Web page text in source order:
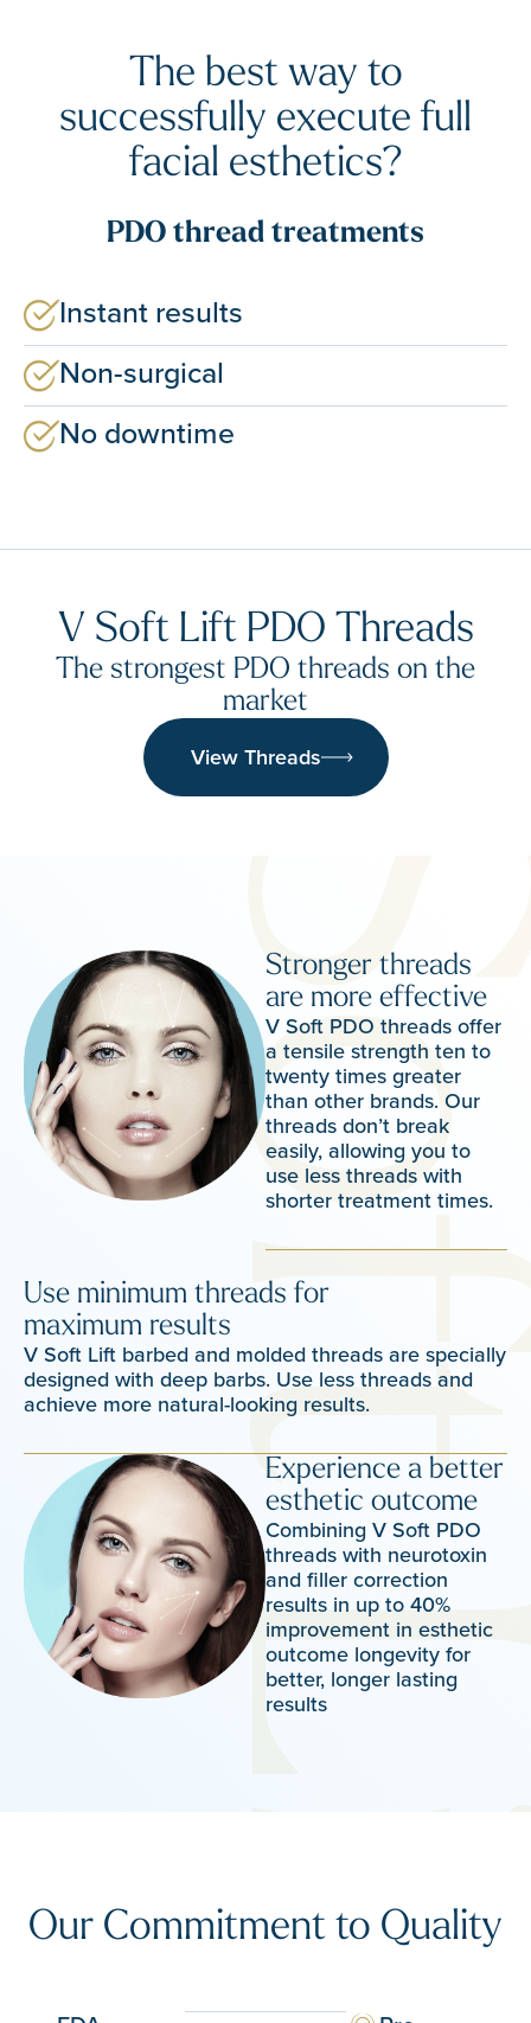
The best way to
successfully execute full
facial esthetics?
PDO thread treatments
Instant results
Non-surgical
No downtime
V Soft Lift PDO Threads
The strongest PDO threads on the
market
View Threads
Stronger threads
are more effective
V Soft PDO threads offer
a tensile strength ten to
twenty times greater
than other brands. Our
threads don’t break
easily, allowing you to
use less threads with
shorter treatment times.
Use minimum threads for
maximum results
V Soft Lift barbed and molded threads are specially
designed with deep barbs. Use less threads and
achieve more natural-looking results.
Experience a better
esthetic outcome
Combining V Soft PDO
threads with neurotoxin
and filler correction
results in up to 40%
improvement in esthetic
outcome longevity for
better, longer lasting
results
Our Commitment to Quality